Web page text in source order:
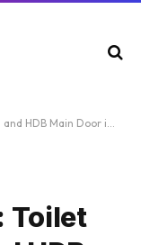
HDB Main Door ideas
Toilet